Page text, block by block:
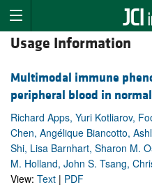
Usage Information
Multimodal immune
peripheral blood in
Richard Apps, Yuri Kotliarov,
Chen, Angélique Biancotto,
Shi, Lisa Barnhart, Sharon M.
M. Holland, John S. Tsang,
View: Text | PDF